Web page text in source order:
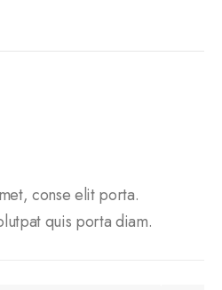
conse elit porta.
quis porta diam.